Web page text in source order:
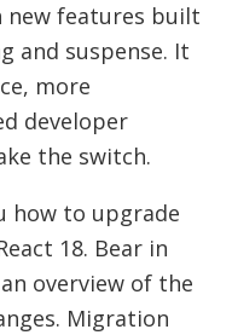
features built
and suspense. It
more
developer
the switch.
how to upgrade
18. Bear in
overview of the
Migration